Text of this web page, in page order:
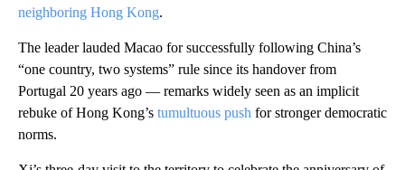
neighboring Hong Kong.
The leader lauded Macao for successfully following China’s
“one country, two systems” rule since its handover from
Portugal 20 years ago — remarks widely seen as an implicit
rebuke of Hong Kong’s tumultuous push for stronger democratic
norms.